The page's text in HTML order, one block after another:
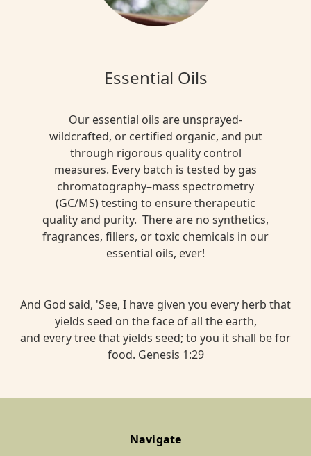
Essential Oils
Our essential oils are unsprayed-
wildcrafted, or certified organic, and put
through rigorous quality control
measures. Every batch is tested by gas
chromatography–mass spectrometry
(GC/MS) testing to ensure therapeutic
quality and purity. There are no synthetics,
fragrances, fillers, or toxic chemicals in our
essential oils, ever!
And God said, 'See, I have given you every herb that
yields seed on the face of all the earth,
and every tree that yields seed; to you it shall be for
food. Genesis 1:29
Navigate